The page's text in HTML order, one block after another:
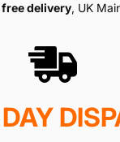
free delivery, UK